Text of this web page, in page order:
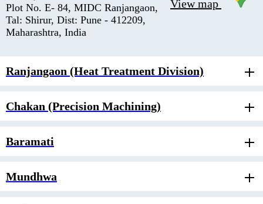
Plot No. E- 84, MIDC Ranjangaon,
Tal: Shirur, Dist: Pune - 412209,
Maharashtra, India
View map
Ranjangaon (Heat Treatment Division)
Chakan (Precision Machining)
Baramati
Mundhwa